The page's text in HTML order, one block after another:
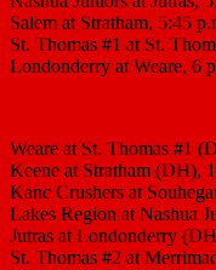
Salem at Stratham, 5:45
St. Thomas #1 at St.
Londonderry at Weare, 6
Weare at St. Thomas #1
Keene at Stratham (DH),
Kanc Crushers at
Lakes Region at Nashua
Jutras at Londonderry
St. Thomas #2 at